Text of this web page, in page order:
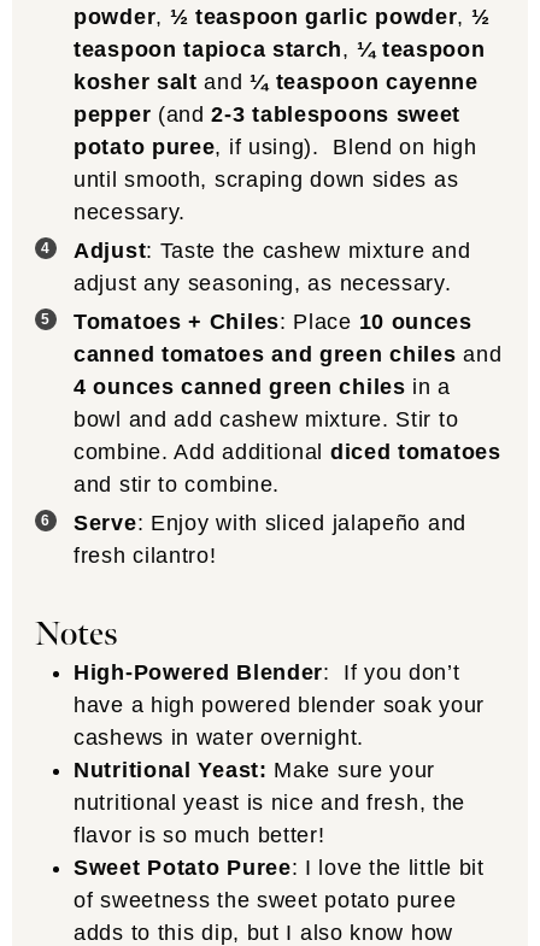
powder, ½ teaspoon garlic powder, ½
teaspoon tapioca starch, ¼ teaspoon
kosher salt and¼ teaspoon cayenne
pepper (and2-3 tablespoons sweet
potato puree, if using). Blend on high
until smooth, scraping down sides as
necessary.
Adjust: Taste the cashew mixture and
adjust any seasoning, as necessary.
Tomatoes + Chiles: Place 10 ounces
canned tomatoes and green chiles and
4 ounces canned green chiles in a
bowl and add cashew mixture. Stir to
combine. Add additional diced tomatoes
and stir to combine.
Serve: Enjoy with sliced jalapeño and
fresh cilantro!
Notes
High-Powered Blender: If you don’t
have a high powered blender soak your
cashews in water overnight.
Nutritional Yeast: Make sure your
nutritional yeast is nice and fresh, the
flavor is so much better!
Sweet Potato Puree: I love the little bit
of sweetness the sweet potato puree
adds to this dip, but I also know how